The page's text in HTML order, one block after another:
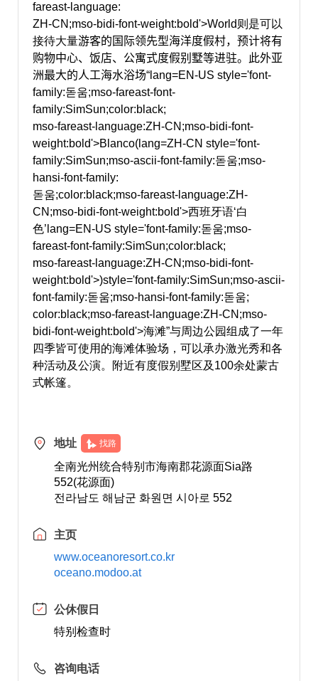
fareast-language:
ZH-CN;mso-bidi-font-weight:bold'>World则是可以
接待大量游客的国际领先型海洋度假村，预计将有
购物中心、饭店、公寓式度假别墅等进驻。此外亚
洲最大的人工海水浴场“lang=EN-US style='font-
family:돋움;mso-fareast-font-
family:SimSun;color:black;
mso-fareast-language:ZH-CN;mso-bidi-font-
weight:bold'>Blanco(lang=ZH-CN style='font-
family:SimSun;mso-ascii-font-family:돋움;mso-
hansi-font-family:
돋움;color:black;mso-fareast-language:ZH-
CN;mso-bidi-font-weight:bold'>西班牙语‘白
色’ lang=EN-US style='font-family:돋움;mso-
fareast-font-family:SimSun;color:black;
mso-fareast-language:ZH-CN;mso-bidi-font-
weight:bold'>)style='font-family:SimSun;mso-ascii-
font-family:돋움;mso-hansi-font-family:돋움;
color:black;mso-fareast-language:ZH-CN;mso-
bidi-font-weight:bold'>海滩”与周边公园组成了一年
四季皆可使用的海滩体验场，可以承办激光秀和各
种活动及公演。附近有度假别墅区及100余处蒙古
式帐篷。
地址 找路
全南光州统合特别市海南郡花源面Sia路
552(花源面)
전라남도 해남군 화원면 시아로 552
主页
www.oceanoresort.co.kr
oceano.modoo.at
公休假日
特别检查时
咨询电话